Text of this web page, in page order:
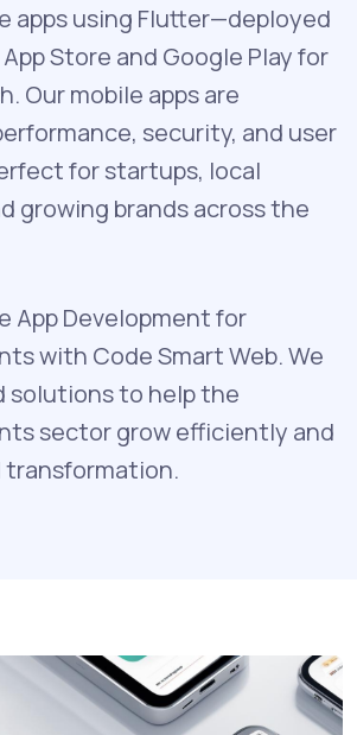
apps using Flutter—deployed
Store and Google Play for
Our mobile apps are
security, and user
for startups, local
growing brands across the
App Development for
with Code Smart Web. We
solutions to help the
sector grow efficiently and